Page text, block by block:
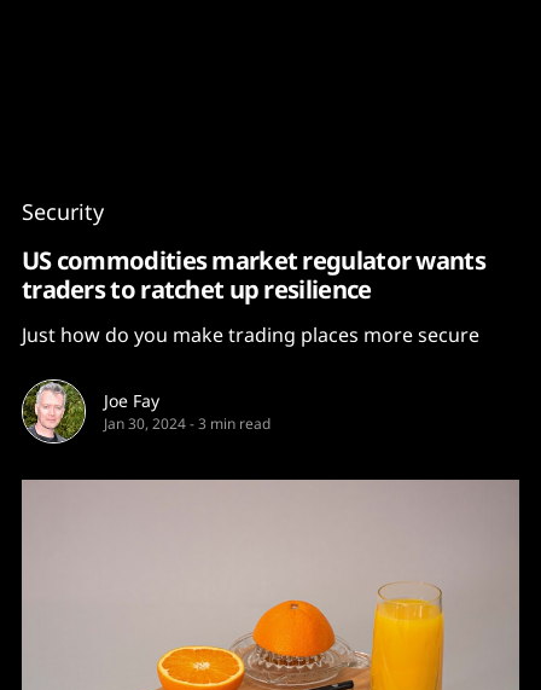
Security
US commodities market regulator wants
traders to ratchet up resilience
Just how do you make trading places more secure
Joe Fay
Jan 30, 2024-3 min read